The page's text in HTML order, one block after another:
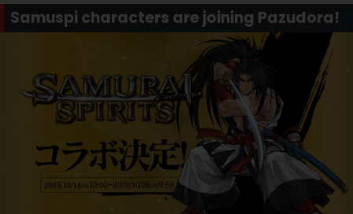
Samuspi characters are joining Pazudora!